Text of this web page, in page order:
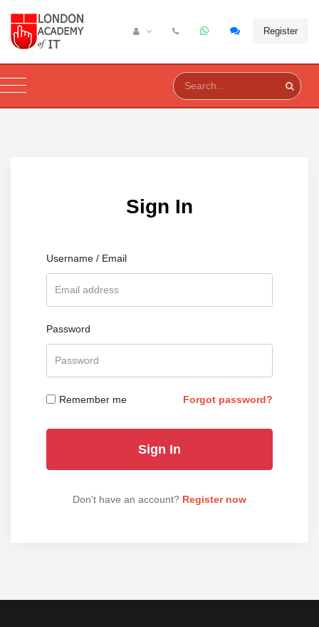
Register
Sign In
Username / Email
Password
Remember me Forgot password?
Don't have an account? Register now